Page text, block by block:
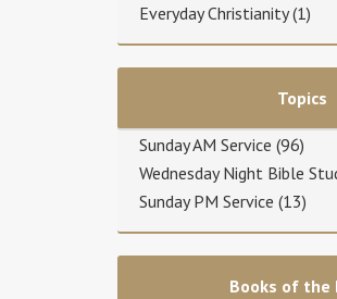
Everyday Christianity(1)
Topics
Sunday AM Service (96)
Wednesday Night Bible
Sunday PM Service (13)
Books of the